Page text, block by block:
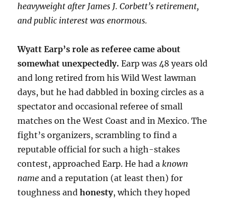
heavyweight after James J. Corbett’s retirement,
and public interest was enormous.
Wyatt Earp’s role as referee came about
somewhat unexpectedly. Earp was 48 years old
and long retired from his Wild West lawman
days, but he had dabbled in boxing circles as a
spectator and occasional referee of small
matches on the West Coast and in Mexico. The
fight’s organizers, scrambling to find a
reputable official for such a high-stakes
contest, approached Earp. He had aknown
name and a reputation (at least then) for
toughness andhonesty, which they hoped